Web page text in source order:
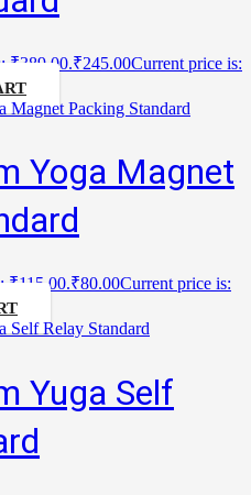
₹389.00.₹245.00Current price is:
Yoga Magnet
₹115.00.₹80.00Current price is:
Yuga Self